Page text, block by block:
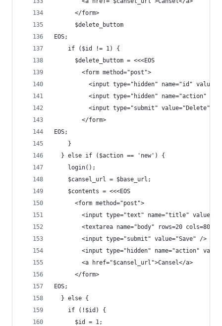
      </form>
      $delete_buttom
EOS;
    if ($id != 1) {
      $delete_buttom = <<<EOS
        <form method="post">
<input type="hidden" name="id"
<input type="hidden" name="action"
          <input type="submit" value="Delete" />
        </form>
EOS;
    }
  } else if ($action == 'new') {
    login();
    $cansel_url = $base_url;
    $contents = <<<EOS
      <form method="post">
<input type="text" name="title"
<textarea name="body" rows=20
        <input type="submit" value="Save" />
<input type="hidden" name="action"
        <a href="$cansel_url">Cansel</a>
      </form>
EOS;
  } else {
    if (!$id) {
      $id = 1;